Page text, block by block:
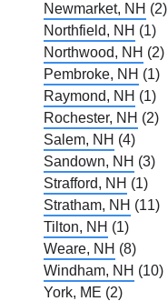
Newmarket, NH (2)
Northfield, NH (1)
Northwood, NH (2)
Pembroke, NH (1)
Raymond, NH (1)
Rochester, NH (2)
Salem, NH (4)
Sandown, NH (3)
Strafford, NH (1)
Stratham, NH (11)
Tilton, NH (1)
Weare, NH (8)
Windham, NH (10)
York, ME (2)